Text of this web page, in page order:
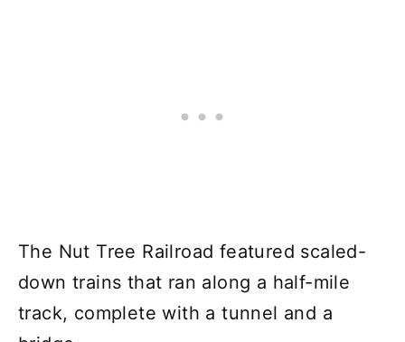
The Nut Tree Railroad featured scaled-
down trains that ran along a half-mile
track, complete with a tunnel and a